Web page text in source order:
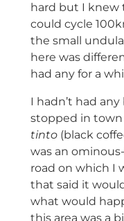
hard but I knew
could cycle
the small
here was
had any for a
I hadn’t had
stopped in
tinto(black
was an
road on which I
that said it
what would
this area was a